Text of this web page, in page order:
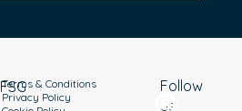
Terms & Conditions
Privacy Policy
FSG
Follow
us